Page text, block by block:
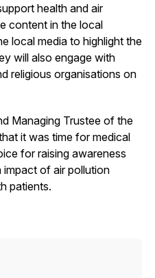
health and air
content in the local
local media to highlight the
will also engage with
religious organisations on
Managing Trustee of the
it was time for medical
for raising awareness
of air pollution
patients.